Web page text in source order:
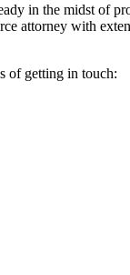
in the midst of
attorney with
of getting in touch: